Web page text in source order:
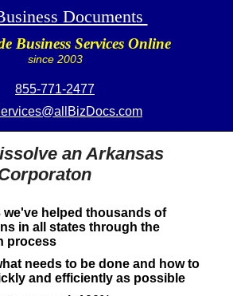
Documents
Business Services Online
since 2003
855-771-2477
an Arkansas
we've helped thousands of
in all states through the
process
needs to be done and how to
and efficiently as possible